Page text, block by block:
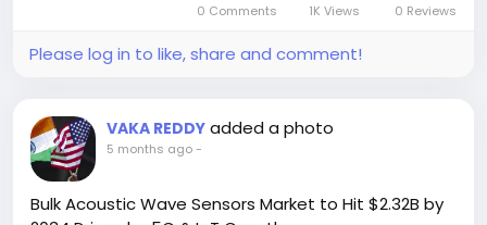
in the face of the global transition to fiber-optic
networks.
https://semiconductorinsight.com/report/dsl-
chipsets-market/
🌐 Website:
🔗 LinkedIn: Follow Us
0 Comments 1K Views 0 Reviews
Please log in to like, share and comment!
VAKA REDDY added a photo
5 months ago-
Bulk Acoustic Wave Sensors Market to Hit $2.32B by